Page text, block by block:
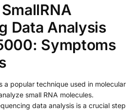
Data Analysis
Symptoms
a popular technique used in molecular
small RNA molecules.
data analysis is a crucial step